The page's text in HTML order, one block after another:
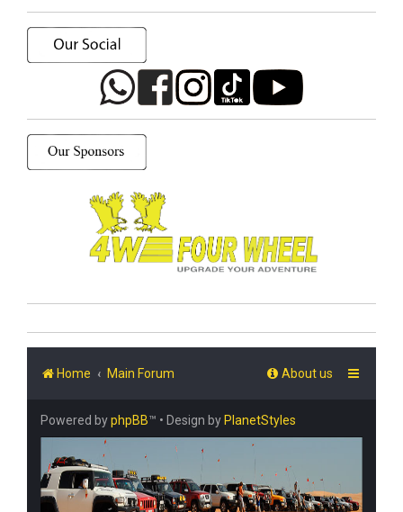
Home Main Forum About us
Powered byphpBB™ • Design by PlanetStyles